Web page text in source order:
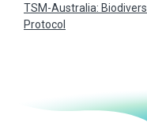
TSM-Australia:
Protocol